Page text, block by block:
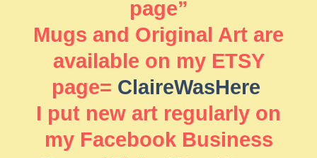
page”
Mugs and Original Art are
available on my ETSY
page= ClaireWasHere
I put new art regularly on
my Facebook Business